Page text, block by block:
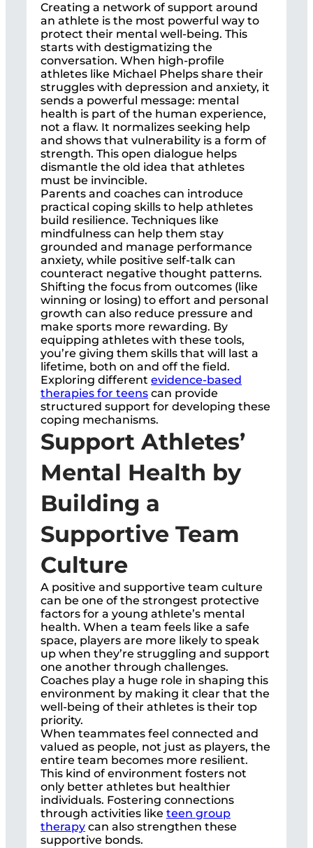
Creating a network of support around
an athlete is the most powerful way to
protect their mental well-being. This
starts with destigmatizing the
conversation. When high-profile
athletes like Michael Phelps share their
struggles with depression and anxiety, it
sends a powerful message: mental
health is part of the human experience,
not a flaw. It normalizes seeking help
and shows that vulnerability is a form of
strength. This open dialogue helps
dismantle the old idea that athletes
must be invincible.
Parents and coaches can introduce
practical coping skills to help athletes
build resilience. Techniques like
mindfulness can help them stay
grounded and manage performance
anxiety, while positive self-talk can
counteract negative thought patterns.
Shifting the focus from outcomes (like
winning or losing) to effort and personal
growth can also reduce pressure and
make sports more rewarding. By
equipping athletes with these tools,
you’re giving them skills that will last a
lifetime, both on and off the field.
Exploring different evidence-based
therapies for teens can provide
structured support for developing these
coping mechanisms.
Support Athletes’
Mental Health by
Building a
Supportive Team
Culture
A positive and supportive team culture
can be one of the strongest protective
factors for a young athlete’s mental
health. When a team feels like a safe
space, players are more likely to speak
up when they’re struggling and support
one another through challenges.
Coaches play a huge role in shaping this
environment by making it clear that the
well-being of their athletes is their top
priority.
When teammates feel connected and
valued as people, not just as players, the
entire team becomes more resilient.
This kind of environment fosters not
only better athletes but healthier
individuals. Fostering connections
through activities like teen group
therapy can also strengthen these
supportive bonds.